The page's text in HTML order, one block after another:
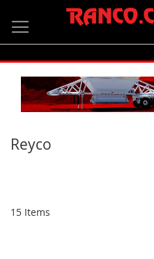
to
Content
Reyco
15 Items